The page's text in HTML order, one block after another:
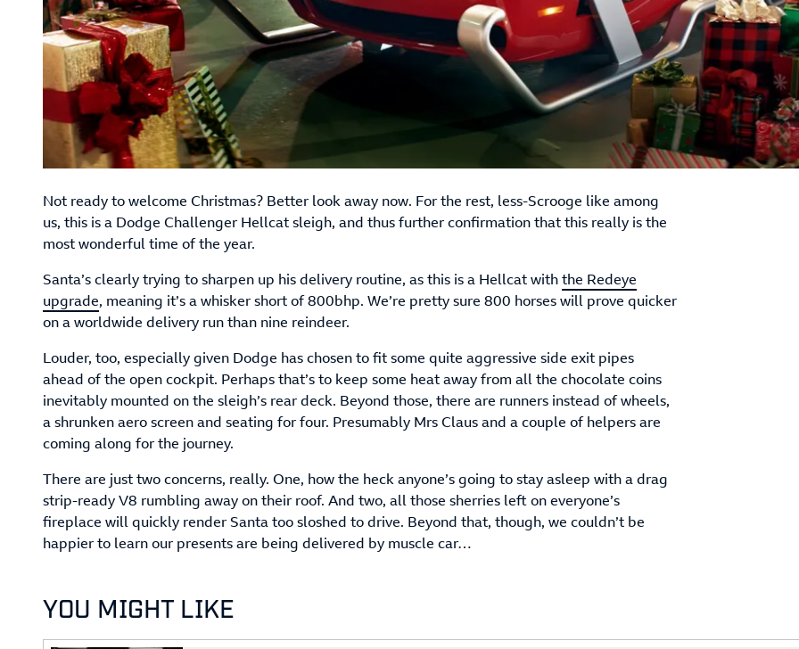
Not ready to welcome Christmas? Better look away now. For the rest, less-Scrooge like among
us, this is a Dodge Challenger Hellcat sleigh, and thus further confirmation that this really is the
most wonderful time of the year.
Santa’s clearly trying to sharpen up his delivery routine, as this is a Hellcat withthe Redeye
upgrade, meaning it’s a whisker short of 800bhp. We’re pretty sure 800 horses will prove quicker
on a worldwide delivery run than nine reindeer.
Louder, too, especially given Dodge has chosen to fit some quite aggressive side exit pipes
ahead of the open cockpit. Perhaps that’s to keep some heat away from all the chocolate coins
inevitably mounted on the sleigh’s rear deck. Beyond those, there are runners instead of wheels,
a shrunken aero screen and seating for four. Presumably Mrs Claus and a couple of helpers are
coming along for the journey.
There are just two concerns, really. One, how the heck anyone’s going to stay asleep with a drag
strip-ready V8 rumbling away on their roof. And two, all those sherries left on everyone’s
fireplace will quickly render Santa too sloshed to drive. Beyond that, though, we couldn’t be
happier to learn our presents are being delivered by muscle car…
YOU MIGHT LIKE